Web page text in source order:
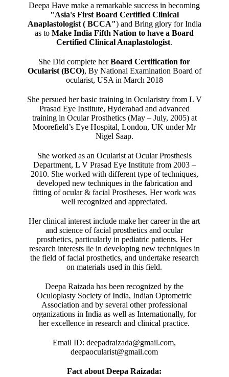
Deepa Have make a remarkable success in becoming
"Asia's First Board Certified Clinical
Anaplastologist ( BCCA") and Bring glory for India
as toMake India Fifth Nation to have a Board
Certified Clinical Anaplastologist.
She Did complete herBoard Certification for
Ocularist (BCO), By National Examination Board of
ocularist, USA in March 2018
She persued her basic training in Ocularistry from L V
Prasad Eye Institute, Hyderabad and advanced
training in Ocular Prosthetics (May – July, 2005) at
Moorefield’s Eye Hospital, London, UK under Mr
Nigel Saap.
She worked as an Ocularist at Ocular Prosthesis
Department, L V Prasad Eye Institute from 2003 –
2010. She worked with different type of techniques,
developed new techniques in the fabrication and
fitting of ocular & facial Prostheses. Her work was
well recognized and appreciated.
Her clinical interest include make her career in the art
and science of facial prosthetics and ocular
prosthetics, particularly in pediatric patients. Her
research interests lie in developing new techniques in
the field of facial prosthetics, and undertake research
on materials used in this field.
Deepa Raizada has been recognized by the
Oculoplasty Society of India, Indian Optometric
Association and by several other professional
organizations in India as well as Internationally, for
her excellence in research and clinical practice.
Email ID: deepadraizada@gmail.com,
deepaocularist@gmail.com
Fact about Deepa Raizada: